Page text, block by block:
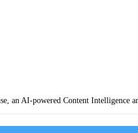
an AI-powered Content